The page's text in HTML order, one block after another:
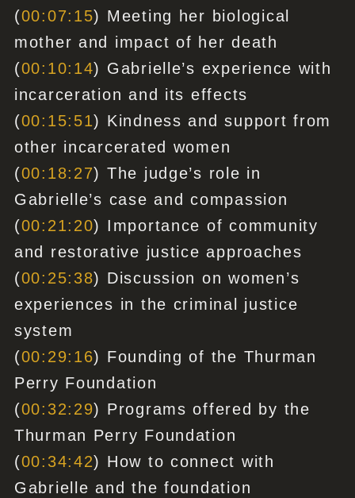
(00:07:15) Meeting her biological
mother and impact of her death
(00:10:14) Gabrielle’s experience with
incarceration and its effects
(00:15:51) Kindness and support from
other incarcerated women
(00:18:27) The judge’s role in
Gabrielle’s case and compassion
(00:21:20) Importance of community
and restorative justice approaches
(00:25:38) Discussion on women’s
experiences in the criminal justice
system
(00:29:16) Founding of the Thurman
Perry Foundation
(00:32:29) Programs offered by the
Thurman Perry Foundation
(00:34:42) How to connect with
Gabrielle and the foundation